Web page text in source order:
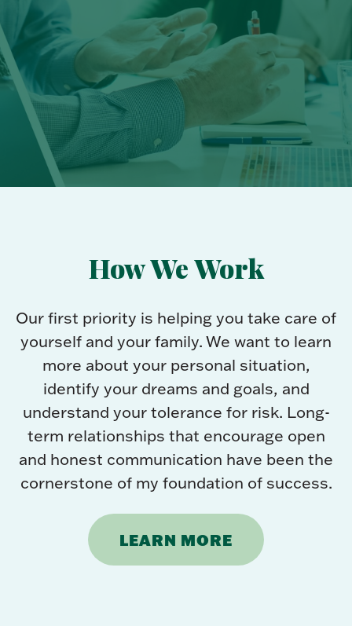
How We Work
Our first priority is helping you take care of
yourself and your family. We want to learn
more about your personal situation,
identify your dreams and goals, and
understand your tolerance for risk. Long-
term relationships that encourage open
and honest communication have been the
cornerstone of my foundation of success.
LEARN MORE